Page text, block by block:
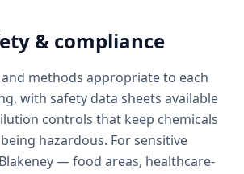
& compliance
methods appropriate to each
with safety data sheets available
controls that keep chemicals
hazardous. For sensitive
— food areas, healthcare-